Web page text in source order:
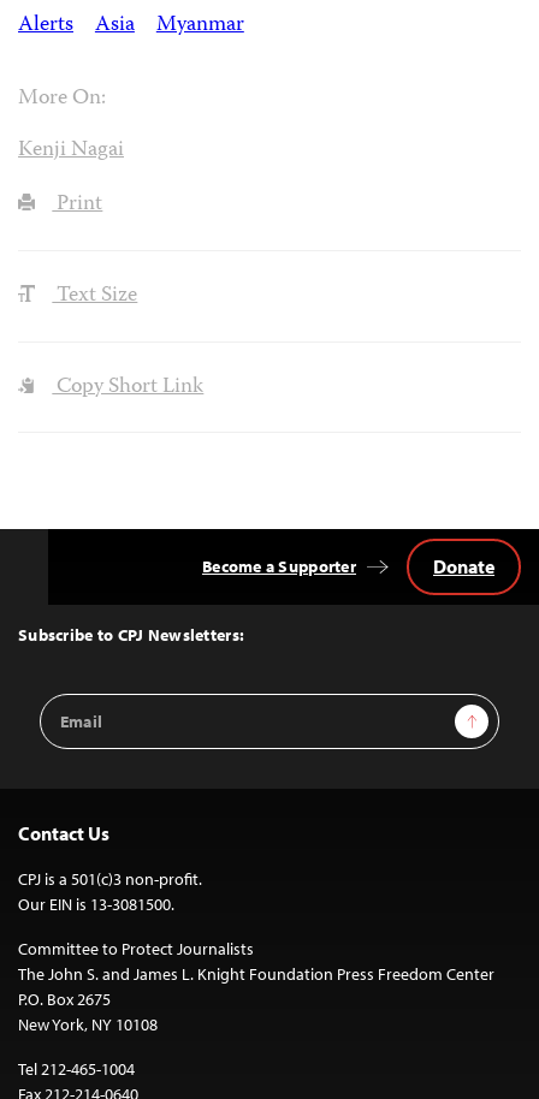
Alerts
Asia Myanmar
More On:
Kenji Nagai
Print
Text Size
Copy Short Link
Top
Subscribe to CPJ Newsletters:
Email
Address
Sign Up
Become a Supporter Donate
Contact Us
CPJ is a 501(c)3 non-profit.
Our EIN is 13-3081500.
Committee to Protect Journalists
The John S. and James L. Knight Foundation Press Freedom Center
P.O. Box 2675
New York, NY 10108
Tel 212-465-1004
Fax 212-214-0640